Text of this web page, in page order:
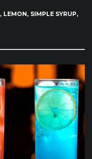
LEMON SIMPLE SYRUP